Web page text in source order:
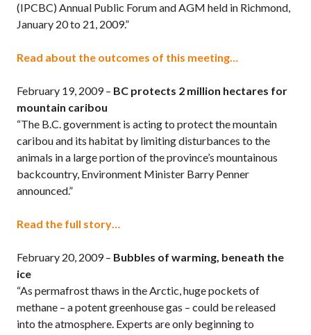
(IPCBC) Annual Public Forum and AGM held in Richmond,
January 20 to 21, 2009.”
Read about the outcomes of this meeting…
February 19, 2009 – BC protects 2 million hectares for
mountain caribou
“The B.C. government is acting to protect the mountain
caribou and its habitat by limiting disturbances to the
animals in a large portion of the province’s mountainous
backcountry, Environment Minister Barry Penner
announced.”
Read the full story…
February 20, 2009 – Bubbles of warming, beneath the
ice
“As permafrost thaws in the Arctic, huge pockets of
methane – a potent greenhouse gas – could be released
into the atmosphere. Experts are only beginning to